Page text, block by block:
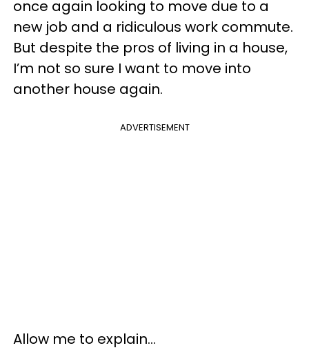
once again looking to move due to a
new job and a ridiculous work commute.
But despite the pros of living in a house,
I’m not so sure I want to move into
another house again.
ADVERTISEMENT
Allow me to explain…